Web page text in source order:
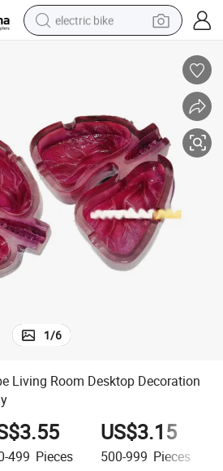
electric bike
human hair wig
farm tractor
electric tricycle
shoulder bag
1/6
Living Room Desktop Decoration
499 Pieces
US$3.15
500-999 Pieces